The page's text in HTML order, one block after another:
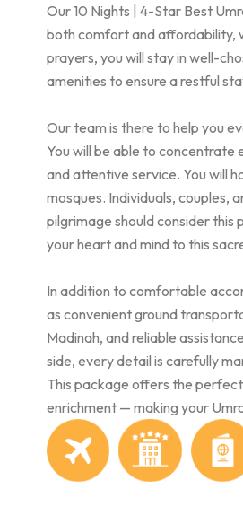
Our 10 Nights | 4-Star Best
both comfort and affordability,
prayers, you will stay in well-
amenities to ensure a restful
Our team is there to help you
You will be able to concentrate
and attentive service. You will
mosques. Individuals, couples,
pilgrimage should consider this
your heart and mind to this
In addition to comfortable
as convenient ground
Madinah, and reliable
side, every detail is carefully
This package offers the
enrichment — making your